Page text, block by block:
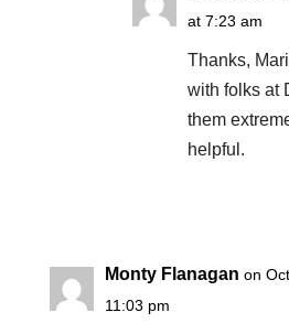
at 7:23 am
Thanks,
with folks at
them
helpful.
Monty Flanagan on
11:03 pm